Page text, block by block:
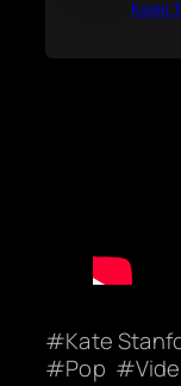
Kevin
Kate
Pop